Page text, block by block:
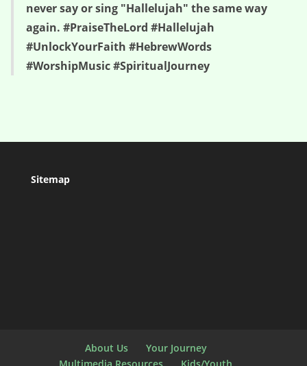
never say or sing "Hallelujah" the same way
again. #PraiseTheLord #Hallelujah
#UnlockYourFaith #HebrewWords
#WorshipMusic #SpiritualJourney
Sitemap
About Us
Your Journey